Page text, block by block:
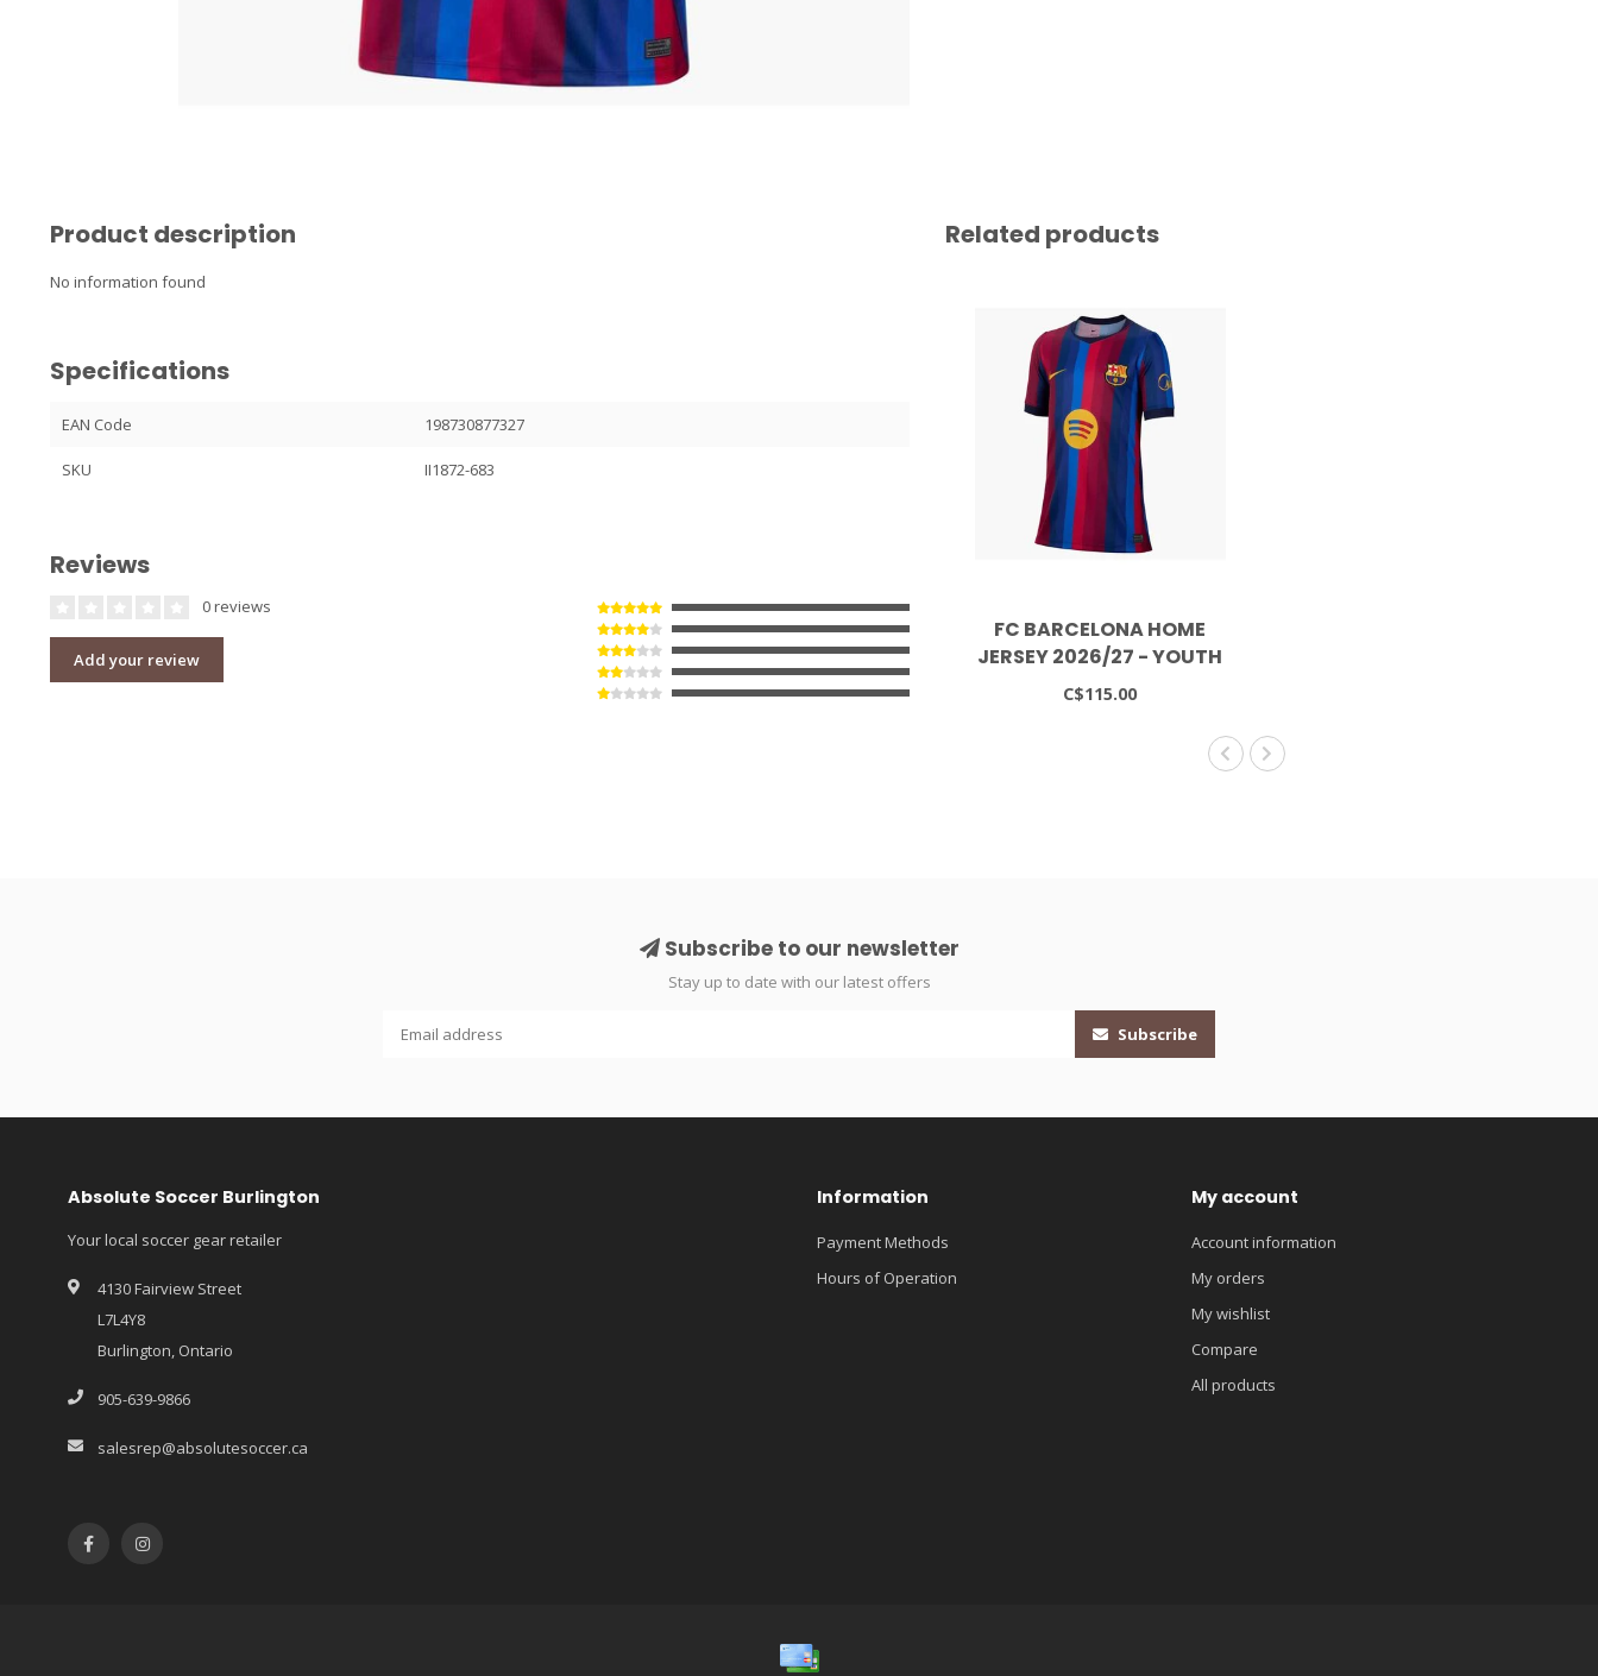
Product description
No information found
Specifications
EAN Code 198730877327
SKU II1872-683
Reviews
0 reviews
Add your review
Related products
FC BARCELONA HOME
JERSEY 2026/27 - YOUTH
C$115.00
Subscribe to our newsletter
Stay up to date with our latest offers
Subscribe
Absolute Soccer Burlington
Your local soccer gear retailer
4130 Fairview Street
L7L4Y8
Burlington, Ontario
905-639-9866
salesrep@absolutesoccer.ca
Information
Payment Methods
Hours of Operation
My account
Account information
My orders
My wishlist
Compare
All products